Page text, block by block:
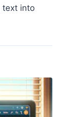
text into